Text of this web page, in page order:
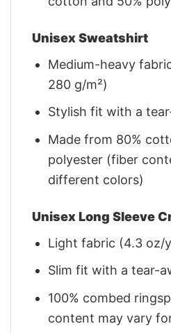
Unisex Sweatshirt
Medium-heavy
280 g/m²)
Stylish fit with a
Made from 80%
polyester (fiber
different colors)
Unisex Long Sleeve
Light fabric (4.3 oz/
Slim fit with a tear-
100% combed
content may vary